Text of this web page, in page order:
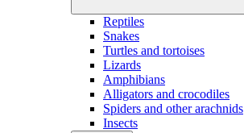
Reptiles
Snakes
Turtles and tortoises
Lizards
Amphibians
Alligators and crocodiles
Spiders and other arachnids
Insects